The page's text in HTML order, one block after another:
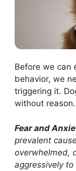
Before we can
behavior, we
triggering it.
without
Fear and
prevalent
overwhelmed,
aggressively